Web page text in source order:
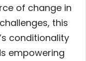
of change in
this
conditionality
empowering